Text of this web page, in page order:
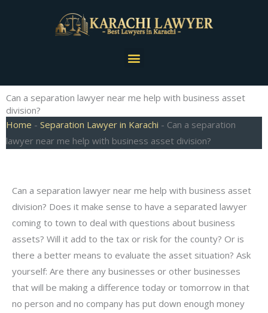
Menu
Can a separation lawyer near me help with business asset
division?
Home - Separation Lawyer in Karachi - Can a separation
lawyer near me help with business asset division?
Can a separation lawyer near me help with business asset
division? Does it make sense to have a separated lawyer
coming to town to deal with questions about business
assets? Will it add to the tax or risk for the county? Or is
there a better means to evaluate the asset situation? Ask
yourself: Are there any businesses or other businesses
that will be making a difference today or tomorrow in that
no person and no company has put down enough money